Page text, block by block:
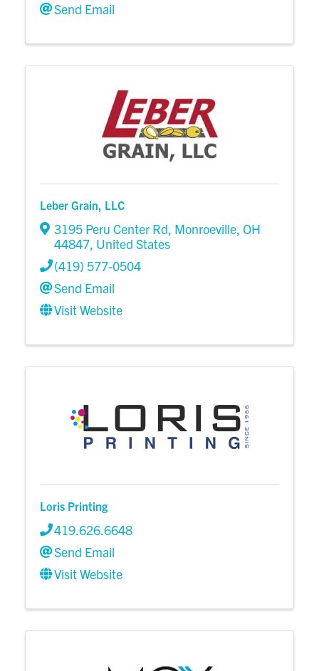
Send Email
Leber Grain, LLC
3195 Peru Center Rd, Monroeville, OH
44847, United States
(419) 577-0504
Send Email
Visit Website
Loris Printing
419.626.6648
Send Email
Visit Website